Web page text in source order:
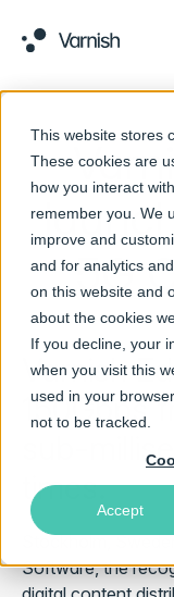
This website stores
These cookies are
how you interact
remember you. We
improve and
and for analytics
on this website and
about the cookies
If you decline, your
when you visit this
used in your
not to be tracked.
Accept
5G
Varnish
150Gbps
sub-
times.
Stockholm,
Software, the